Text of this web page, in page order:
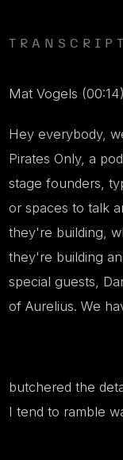
TRANSCRIPT
Mat Vogels (00:14)
Hey everybody,
Pirates Only, a
stage founders,
or spaces to talk
they're building,
they're building
special guests,
of Aurelius. We
butchered the
I tend to ramble